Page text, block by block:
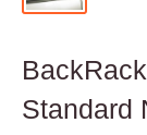
Standard